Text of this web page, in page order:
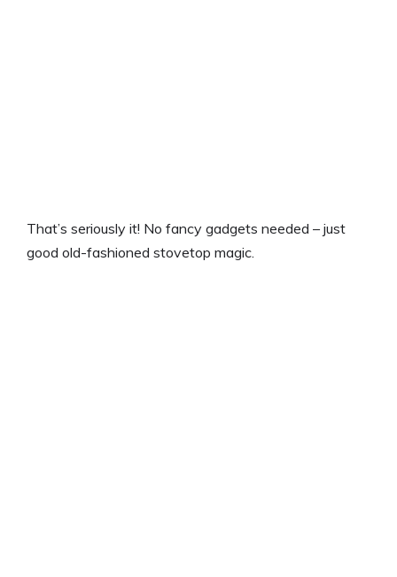
That’s seriously it! No fancy gadgets needed – just
good old-fashioned stovetop magic.